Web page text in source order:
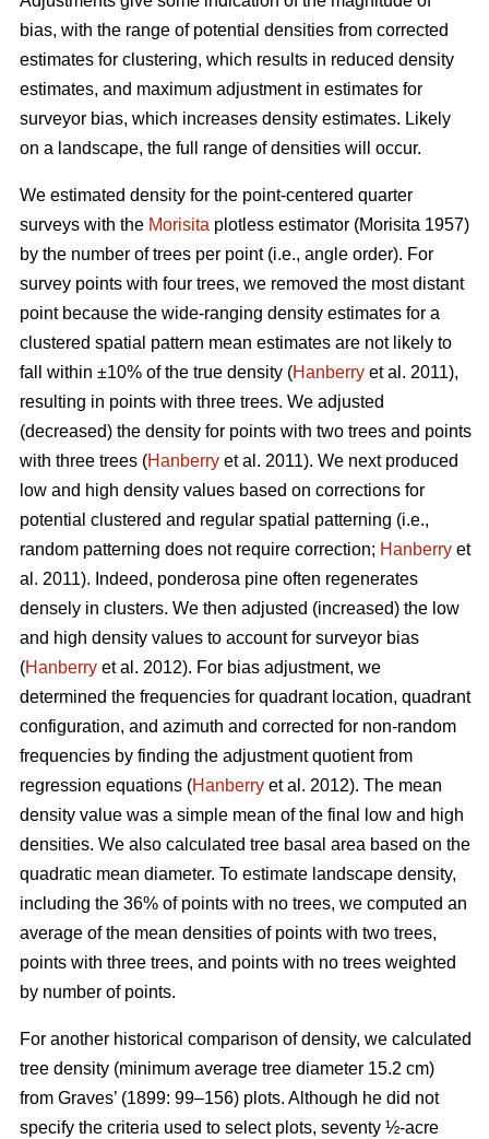
bias, with the range of potential densities from corrected
estimates for clustering, which results in reduced density
estimates, and maximum adjustment in estimates for
surveyor bias, which increases density estimates. Likely
on a landscape, the full range of densities will occur.
We estimated density for the point-centered quarter
surveys with the Morisita plotless estimator (Morisita 1957)
by the number of trees per point (i.e., angle order). For
survey points with four trees, we removed the most distant
point because the wide-ranging density estimates for a
clustered spatial pattern mean estimates are not likely to
fall within ±10% of the true density (Hanberry et al. 2011),
resulting in points with three trees. We adjusted
(decreased) the density for points with two trees and points
with three trees (Hanberry et al. 2011). We next produced
low and high density values based on corrections for
potential clustered and regular spatial patterning (i.e.,
random patterning does not require correction; Hanberry et
al. 2011). Indeed, ponderosa pine often regenerates
densely in clusters. We then adjusted (increased) the low
and high density values to account for surveyor bias
(Hanberry et al. 2012). For bias adjustment, we
determined the frequencies for quadrant location, quadrant
configuration, and azimuth and corrected for non-random
frequencies by finding the adjustment quotient from
regression equations (Hanberry et al. 2012). The mean
density value was a simple mean of the final low and high
densities. We also calculated tree basal area based on the
quadratic mean diameter. To estimate landscape density,
including the 36% of points with no trees, we computed an
average of the mean densities of points with two trees,
points with three trees, and points with no trees weighted
by number of points.
For another historical comparison of density, we calculated
tree density (minimum average tree diameter 15.2 cm)
from Graves’ (1899: 99–156) plots. Although he did not
specify the criteria used to select plots, seventy ½-acre